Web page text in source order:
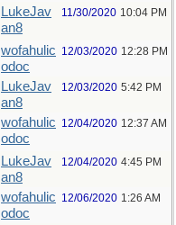
LukeJav
an8
11/30/2020 10:04 PM
wofahulic
odoc
12/03/2020 12:28 PM
LukeJav
an8
12/03/2020 5:42 PM
wofahulic
odoc
12/04/2020 12:37 AM
LukeJav
an8
12/04/2020 4:45 PM
wofahulic
odoc
12/06/2020 1:26 AM